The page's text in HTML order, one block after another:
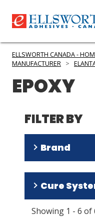
PRODUCTS
SERVICES
INDUSTRIES
RESOURCES
GET IN
ELLSWORTH CANADA -
MANUFACTURER >
EPOXY
FILTER BY
Brand
CONAPOXY(4)
Epoxylite(2)
Cure
Heat( 3)
Showing 1 - 6 of